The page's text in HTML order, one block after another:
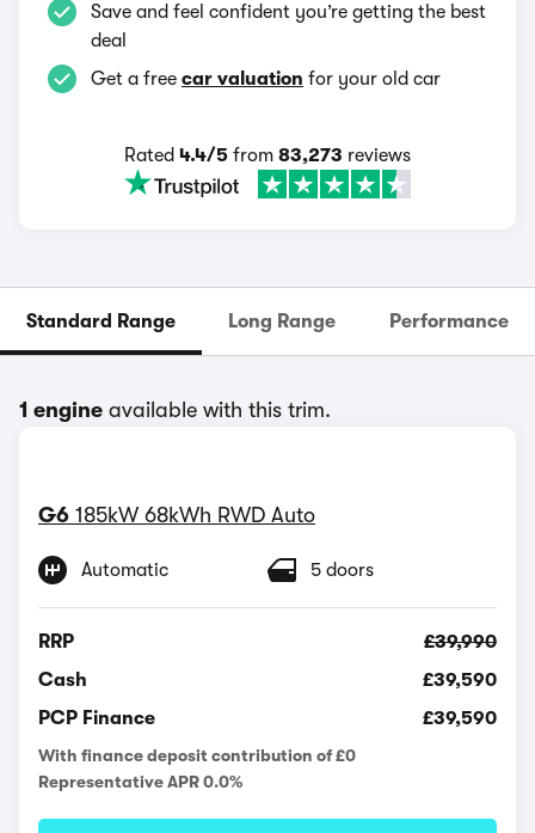
Save and feel confident you’re getting the best
deal
Get a free car valuation for your old car
Rated 4.4/5 from 83,273 reviews
Standard Range Long Range Performance
1 engine available with this trim.
G6 185kW 68kWh RWD Auto
Automatic 5 doors
RRP
£39,990
Cash
£39,590
PCP Finance
£39,590
With finance deposit contribution of £0
Representative APR 0.0%